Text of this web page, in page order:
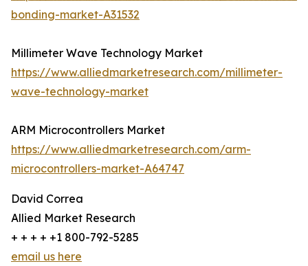
bonding-market-A31532
Millimeter Wave Technology Market
https://www.alliedmarketresearch.com/millimeter-
wave-technology-market
ARM Microcontrollers Market
https://www.alliedmarketresearch.com/arm-
microcontrollers-market-A64747
David Correa
Allied Market Research
+ + + + +1 800-792-5285
email us here